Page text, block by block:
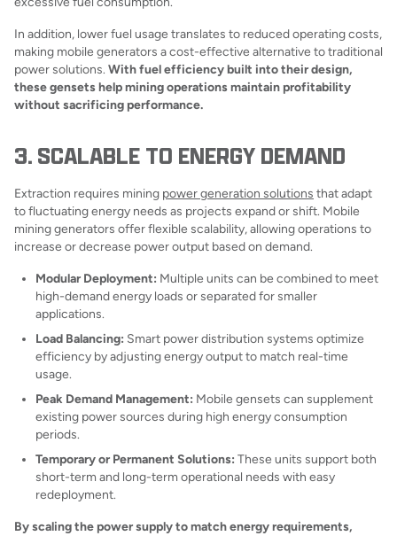
In addition, lower fuel usage translates to reduced operating costs,
making mobile generators a cost-effective alternative to traditional
power solutions. With fuel efficiency built into their design,
these gensets help mining operations maintain profitability
without sacrificing performance.
3. SCALABLE TO ENERGY DEMAND
Extraction requires mining power generation solutions that adapt
to fluctuating energy needs as projects expand or shift. Mobile
mining generators offer flexible scalability, allowing operations to
increase or decrease power output based on demand.
Modular Deployment: Multiple units can be combined to meet
high-demand energy loads or separated for smaller
applications.
Load Balancing: Smart power distribution systems optimize
efficiency by adjusting energy output to match real-time
usage.
Peak Demand Management: Mobile gensets can supplement
existing power sources during high energy consumption
periods.
Temporary or Permanent Solutions: These units support both
short-term and long-term operational needs with easy
redeployment.
By scaling the power supply to match energy requirements,